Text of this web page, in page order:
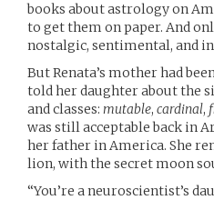
books about astrology on
to get them on paper. And
nostalgic, sentimental, and
But Renata’s mother had
told her daughter about the
and classes: mutable, cardinal,
was still acceptable back in
her father in America. She
lion, with the secret moon
“You’re a neuroscientist’s